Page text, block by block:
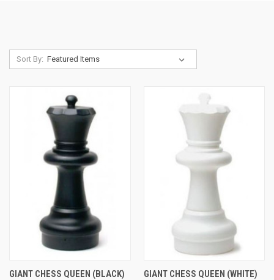
Sort By:
GIANT CHESS QUEEN (BLACK)
GIANT CHESS QUEEN (WHITE)